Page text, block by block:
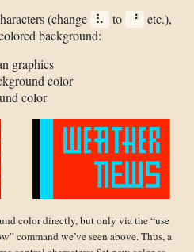
(change
⠧ to ⠘
etc.),
background:
graphics
color
color
color directly, but only via the “use
command we’ve seen above. Thus, a